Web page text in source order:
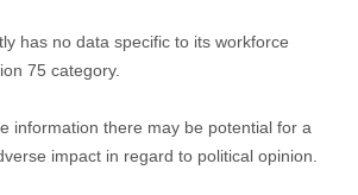
has no data specific to its workforce
75 category.
information there may be potential for a
impact in regard to political opinion.